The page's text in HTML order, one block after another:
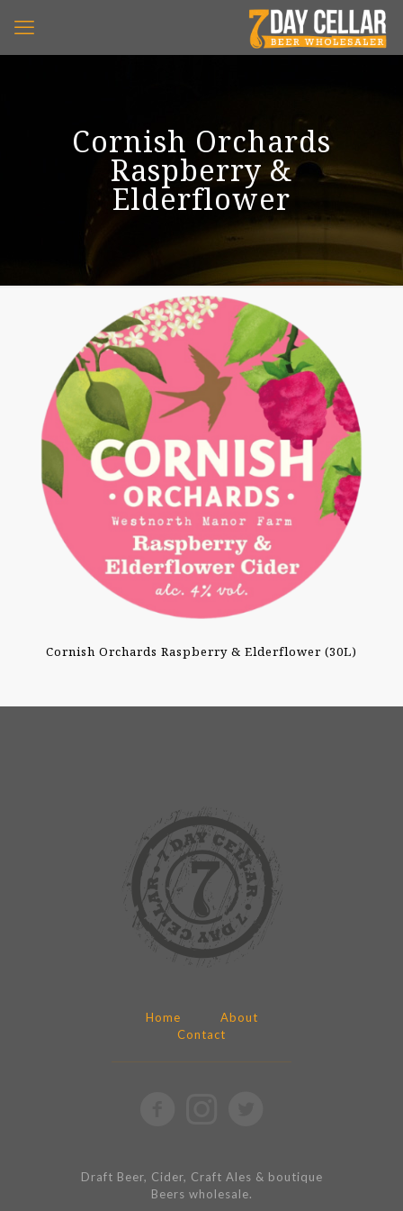
Cornish Orchards
Raspberry &
Elderflower
Cornish Orchards Raspberry & Elderflower (30L)
Home
About
Contact
Draft Beer, Cider, Craft Ales & boutique
Beers wholesale.